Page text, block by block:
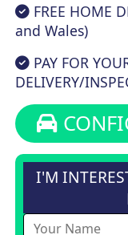
FREE HOME
and Wales)
PAY FOR
DELIVERY/
I'M